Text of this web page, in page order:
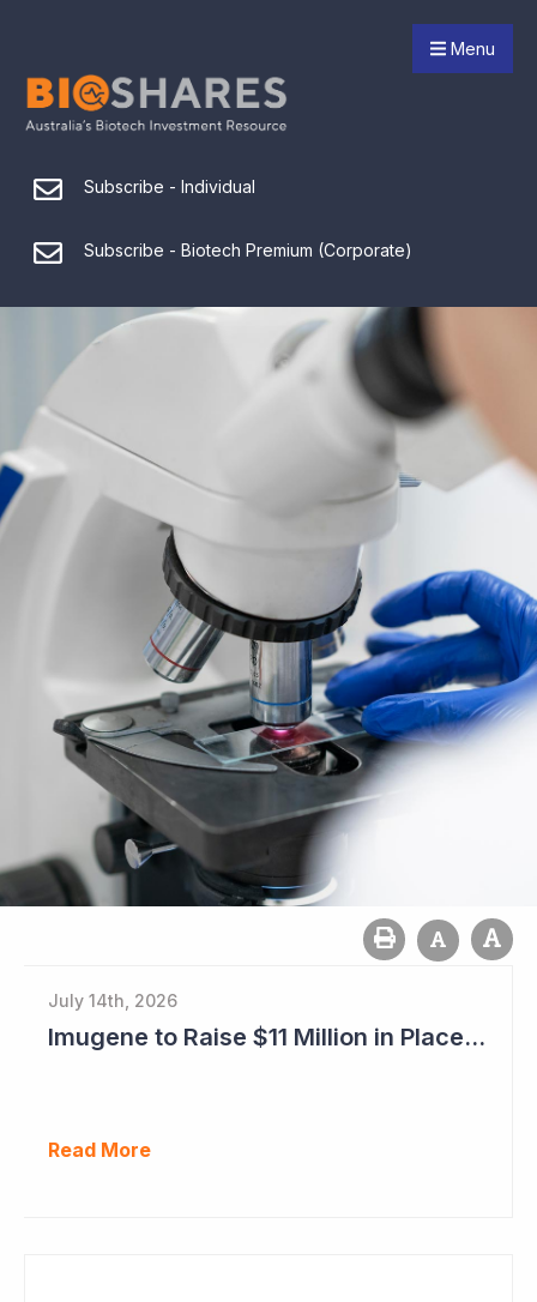
Menu
Subscribe - Individual
Subscribe - Biotech Premium (Corporate)
July 14th, 2026
Imugene to Raise $11 Million in Placement and Looks for Licensing Deal
Read More